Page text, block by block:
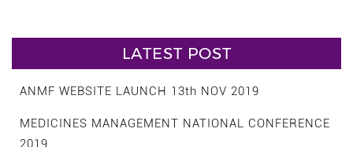
LATEST POST
ANMF WEBSITE LAUNCH 13th NOV 2019
MEDICINES MANAGEMENT NATIONAL CONFERENCE
2019